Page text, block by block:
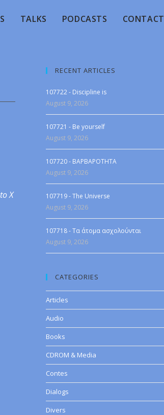
TALKS PODCASTS CONTACT
X
RECENT ARTICLES
107722 - Discipline is
August 9, 2026
107721 - Be yourself
August 9, 2026
107720 - BAPBAPOTHTA
August 9, 2026
107719 - The Universe
August 9, 2026
107718 - Τα άτομα ασχολούνται
August 9, 2026
CATEGORIES
Articles
Audio
Books
CDROM & Media
Contes
Dialogs
Divers